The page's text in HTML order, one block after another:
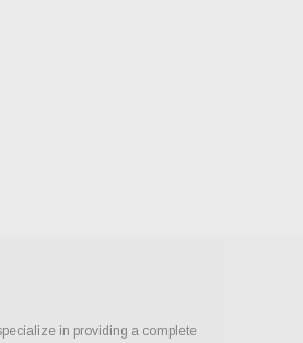
in providing a complete